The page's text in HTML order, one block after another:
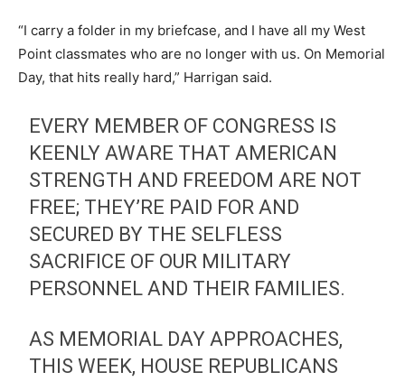
“I carry a folder in my briefcase, and I have all my West
Point classmates who are no longer with us. On Memorial
Day, that hits really hard,” Harrigan said.
EVERY MEMBER OF CONGRESS IS
KEENLY AWARE THAT AMERICAN
STRENGTH AND FREEDOM ARE NOT
FREE; THEY’RE PAID FOR AND
SECURED BY THE SELFLESS
SACRIFICE OF OUR MILITARY
PERSONNEL AND THEIR FAMILIES.
AS MEMORIAL DAY APPROACHES,
THIS WEEK, HOUSE REPUBLICANS